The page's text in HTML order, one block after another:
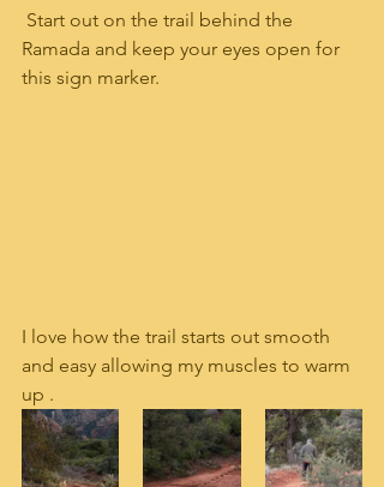
Ramada and keep your eyes open for
this sign marker.
I love how the trail starts out smooth
and easy allowing my muscles to warm
up .